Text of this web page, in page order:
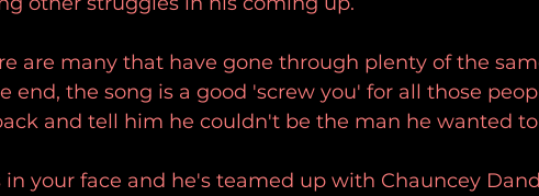
are many that have gone through plenty of the
end, the song is a good 'screw you' for all those
and tell him he couldn't be the man he wanted to
in your face and he's teamed up with Chauncey